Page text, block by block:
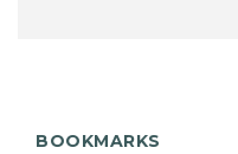
BOOKMARKS